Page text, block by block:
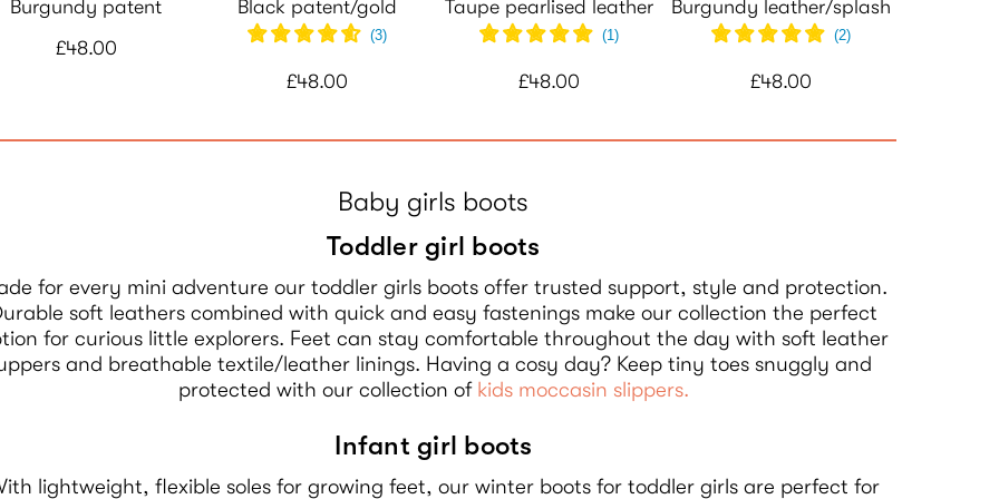
Burgundy patent
£48.00
Black patent/gold
(3)
£48.00
Taupe pearlised leather
(1)
£48.00
Burgundy leather/splash
(2)
£48.00
Baby girls boots
Toddler girl boots
for every mini adventure our toddler girls boots offer trusted support, style and protection.
soft leathers combined with quick and easy fastenings make our collection the perfect
for curious little explorers. Feet can stay comfortable throughout the day with soft leather
and breathable textile/leather linings. Having a cosy day? Keep tiny toes snuggly and
protected with our collection of kids moccasin slippers.
Infant girl boots
lightweight, flexible soles for growing feet, our winter boots for toddler girls are perfect for